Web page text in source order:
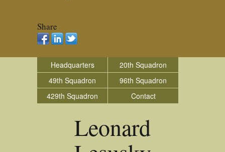
Share
Headquarters
20th Squadron
49th Squadron
96th Squadron
429th Squadron
Contact
Leonard